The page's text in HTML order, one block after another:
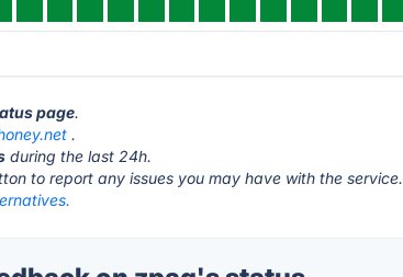
page.
.
during the last 24h.
to report any issues you may have with the service.